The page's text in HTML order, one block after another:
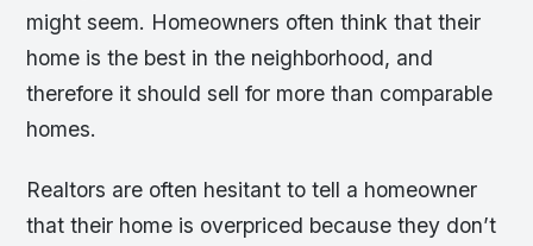
might seem. Homeowners often think that their
home is the best in the neighborhood, and
therefore it should sell for more than comparable
homes.
Realtors are often hesitant to tell a homeowner
that their home is overpriced because they don’t